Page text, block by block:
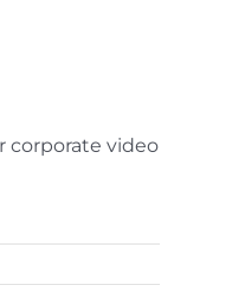
corporate video